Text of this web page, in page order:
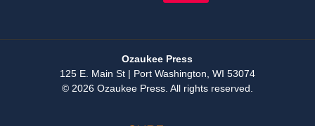
Ozaukee Press
125 E. Main St | Port Washington, WI 53074
© 2026 Ozaukee Press. All rights reserved.